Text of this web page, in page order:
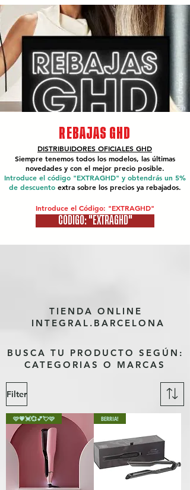
REBAJAS GHD
DISTRIBUIDORES OFICIALES GHD
Siempre tenemos todos los modelos, las últimas
novedades y con el mejor precio posible.
Introduce el código "EXTRAGHD" y obtendrás un 5%
de descuento extra sobre los precios ya rebajados.
Introduce el Código: "EXTRAGHD"
CÓDIGO: "EXTRAGHD"
TIENDA ONLINE
INTEGRAL.BARCELONA
BUSCA TU PRODUCTO SEGÚN:
CATEGORIAS O MARCAS
Filter
🩷💗💓💞💕💘🩷 BERRIA!